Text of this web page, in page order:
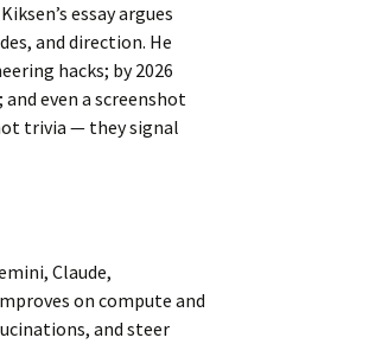
essay argues
and direction. He
hacks; by 2026
even a screenshot
trivia — they signal
Claude,
on compute and
and steer